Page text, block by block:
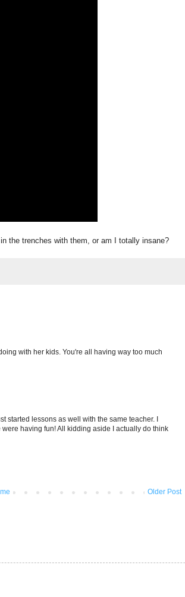
the trenches with them, or am I totally insane?
with her kids. You're all having way too much
started lessons as well with the same teacher. I
having fun! All kidding aside I actually do think
Older Post